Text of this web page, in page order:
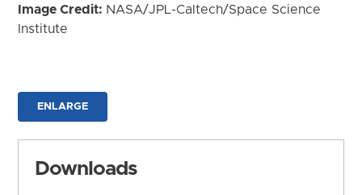
Image Credit: NASA/JPL-Caltech/Space Science
Institute
ENLARGE
Downloads